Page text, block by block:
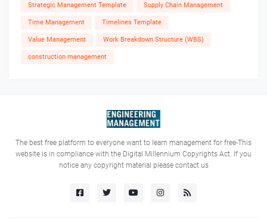
Strategic Management Template Supply Chain Management
Time Management Timelines Template
Value Management Work Breakdown Structure (WBS)
construction management
The best free platform to everyone want to learn management for free-This
website is in compliance with the Digital Millennium Copyrights Act. If you
notice any copyright material please contact us